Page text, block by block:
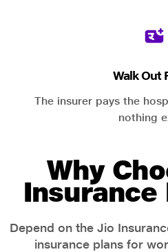
Walk Out
The insurer pays the
nothing
Why
Insurance
Depend on the Jio
insurance plans for